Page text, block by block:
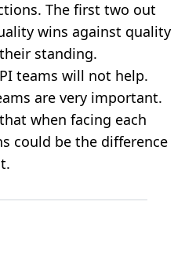
The first two out
wins against quality
standing.
teams will not help.
are very important.
when facing each
could be the difference